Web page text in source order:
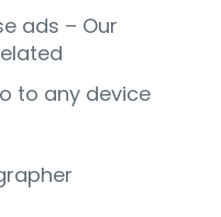
ads – Our
to any device